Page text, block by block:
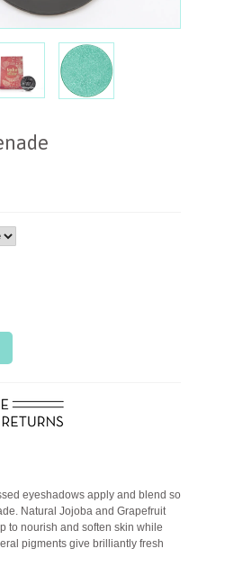
eyeshadows apply and blend so
Natural Jojoba and Grapefruit
to nourish and soften skin while
pigments give brilliantly fresh